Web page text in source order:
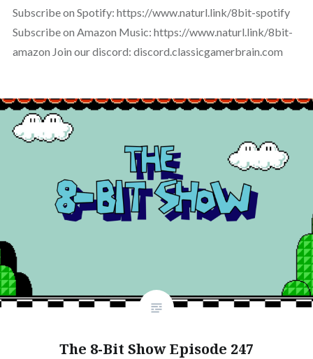
Subscribe on Spotify: https://www.naturl.link/8bit-spotify
Subscribe on Amazon Music: https://www.naturl.link/8bit-
amazon Join our discord: discord.classicgamerbrain.com
The 8-Bit Show Episode 247